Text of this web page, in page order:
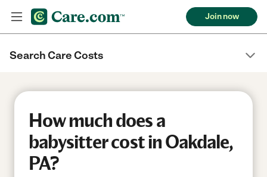
Join now
Search Care Costs
How much does a
babysitter cost in Oakdale,
PA?